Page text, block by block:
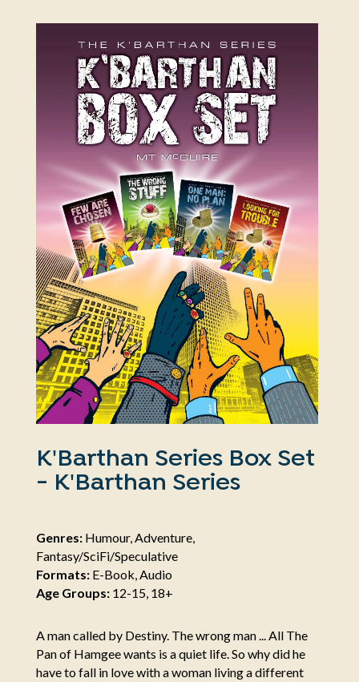
K'Barthan Series Box Set
- K'Barthan Series
Genres:Humour, Adventure,
Fantasy/SciFi/Speculative
Formats:E-Book, Audio
Age Groups:12-15, 18+
A man called by Destiny. The wrong man ... All The
Pan of Hamgee wants is a quiet life. So why did he
have to fall in love with a woman living a different